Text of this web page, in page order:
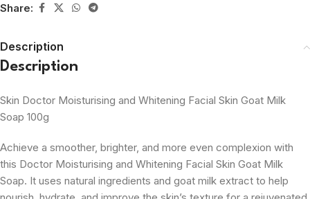
Share:
Description
Description
Skin Doctor Moisturising and Whitening Facial Skin Goat Milk
Soap 100g
Achieve a smoother, brighter, and more even complexion with
this Doctor Moisturising and Whitening Facial Skin Goat Milk
Soap. It uses natural ingredients and goat milk extract to help